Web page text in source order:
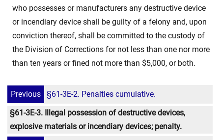
who possesses or manufacturers any destructive device
or incendiary device shall be guilty of a felony and, upon
conviction thereof, shall be committed to the custody of
the Division of Corrections for not less than one nor more
than ten years or fined not more than $5,000, or both.
Previous
§61-3E-2. Penalties cumulative.
§61-3E-3. Illegal possession of destructive devices,
explosive materials or incendiary devices; penalty.